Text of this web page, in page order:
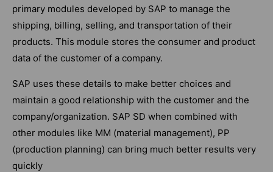
primary modules developed by SAP to manage the
shipping, billing, selling, and transportation of their
products. This module stores the consumer and product
data of the customer of a company.
SAP uses these details to make better choices and
maintain a good relationship with the customer and the
company/organization. SAP SD when combined with
other modules like MM (material management), PP
(production planning) can bring much better results very
quickly